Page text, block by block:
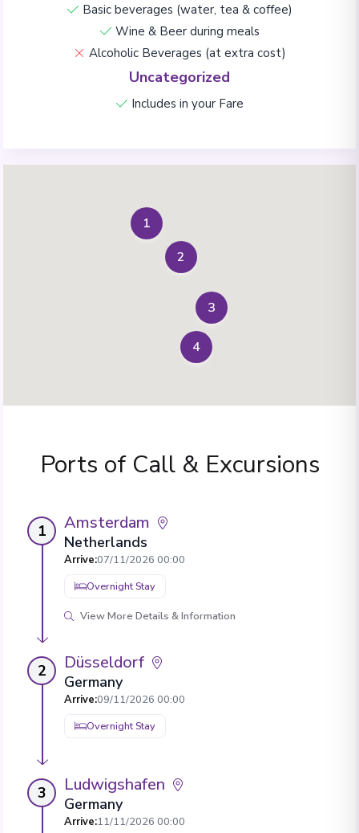
Basic beverages (water, tea & coffee)
Wine & Beer during meals
Alcoholic Beverages (at extra cost)
Uncategorized
Includes in your Fare
1
2
3
4
Ports of Call & Excursions
1 Amsterdam
Netherlands
Arrive:07/11/2026 00:00
Overnight Stay
View More Details & Information
2 Düsseldorf
Germany
Arrive:09/11/2026 00:00
Overnight Stay
3 Ludwigshafen
Germany
Arrive:11/11/2026 00:00